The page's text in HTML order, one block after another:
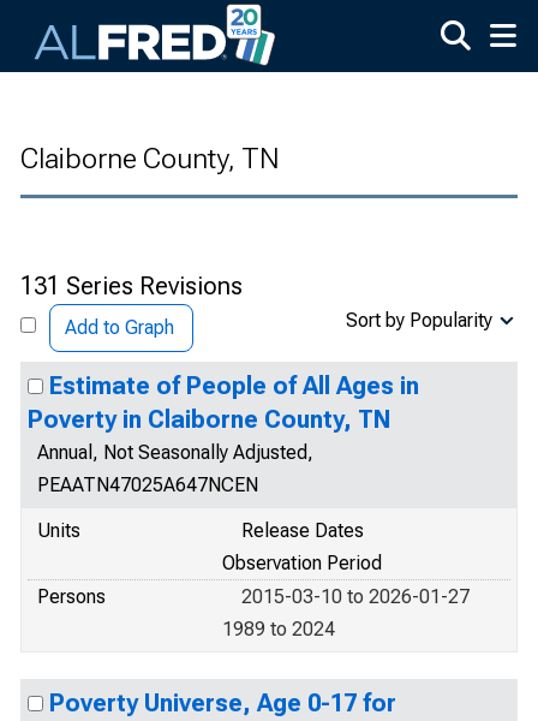
Claiborne County, TN
131 Series Revisions
Add to Graph Sort by Popularity
Estimate of People of All Ages in
Poverty in Claiborne County, TN
Annual, Not Seasonally Adjusted,
PEAATN47025A647NCEN
Units
Release Dates
Observation Period
Persons
2015-03-10 to 2026-01-27
1989 to 2024
Poverty Universe, Age 0-17 for